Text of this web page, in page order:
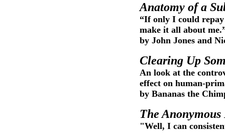
Anatomy of a
“If only I could
make it all about
by John Jones and
Clearing Up
An look at the
effect on human-
by Bananas the
The
"Well, I can